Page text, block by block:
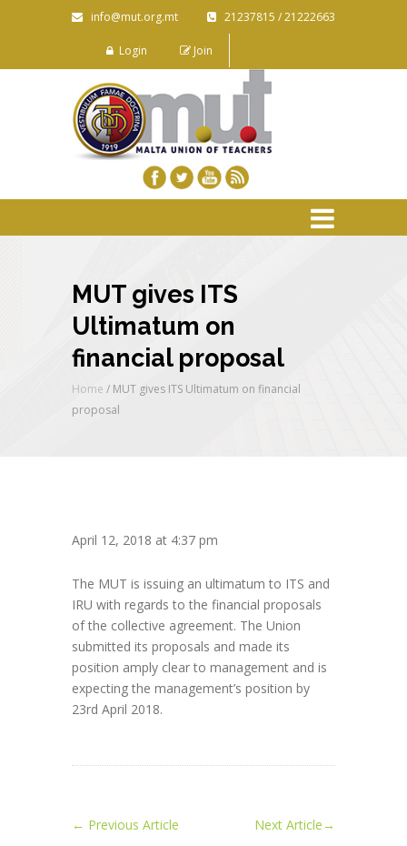
info@mut.org.mt 21237815 / 21222663
Login Join
MUT gives ITS
Ultimatum on
financial proposal
Home / MUT gives ITS Ultimatum on financial
proposal
April 12, 2018 at 4:37 pm
The MUT is issuing an ultimatum to ITS and
IRU with regards to the financial proposals
of the collective agreement. The Union
submitted its proposals and made its
position amply clear to management and is
expecting the management’s position by
23rd April 2018.
← Previous Article Next Article→